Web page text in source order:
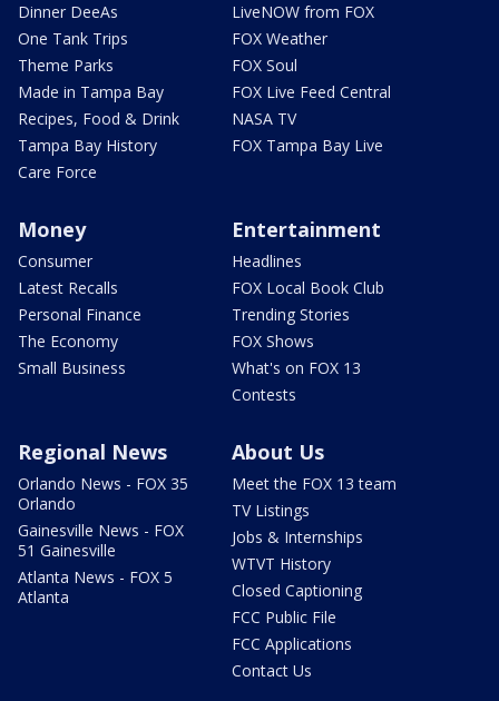
Dinner DeeAs
One Tank Trips
Theme Parks
Made in Tampa Bay
Recipes, Food & Drink
Tampa Bay History
Care Force
LiveNOW from FOX
FOX Weather
FOX Soul
FOX Live Feed Central
NASA TV
FOX Tampa Bay Live
Money
Consumer
Latest Recalls
Personal Finance
The Economy
Small Business
Entertainment
Headlines
FOX Local Book Club
Trending Stories
FOX Shows
What's on FOX 13
Contests
Regional News
Orlando News - FOX 35
Orlando
Gainesville News - FOX
51 Gainesville
Atlanta News - FOX 5
Atlanta
About Us
Meet the FOX 13 team
TV Listings
Jobs & Internships
WTVT History
Closed Captioning
FCC Public File
FCC Applications
Contact Us